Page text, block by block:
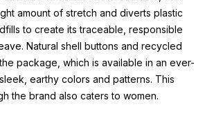
amount of stretch and diverts plastic
to create its traceable, responsible
Natural shell buttons and recycled
package, which is available in an ever-
earthy colors and patterns. This
the brand also caters to women.